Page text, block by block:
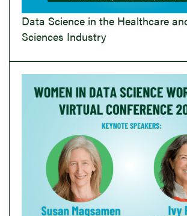
Data Science in the Healthcare
Sciences Industry